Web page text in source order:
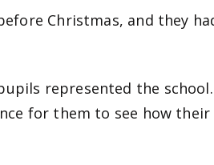
Christmas, and they
represented the
for them to see how